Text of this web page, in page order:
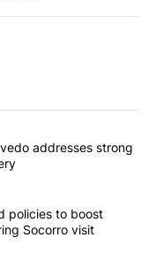
articles in the last
Rep. Acevedo
addresses strong
proposed policies to
policies to boost
Socorro visit